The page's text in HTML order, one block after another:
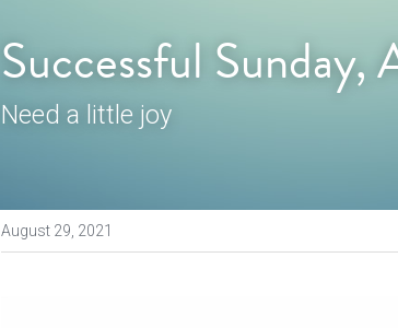
Successful
Need a little joy
August 29, 2021